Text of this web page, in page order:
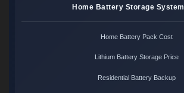
Home Battery Storage System
Home Battery Pack Cost
Lithium Battery Storage Price
Residential Battery Backup